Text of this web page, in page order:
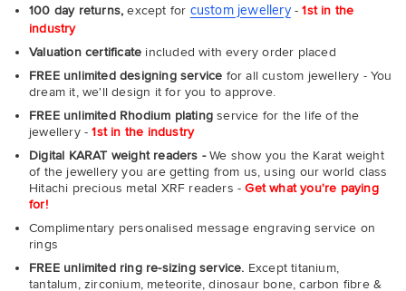
100 day returns, except for custom jewellery-1st in the
industry
Valuation certificate included with every order placed
FREE unlimited designing service for all custom jewellery - You
dream it, we'll design it for you to approve.
FREE unlimited Rhodium plating service for the life of the
jewellery -1st in the industry
Digital KARAT weight readers -We show you the Karat weight
of the jewellery you are getting from us, using our world class
Hitachi precious metal XRF readers -Get what you're paying
for!
Complimentary personalised message engraving service on
rings
FREE unlimited ring re-sizing service. Except titanium,
tantalum, zirconium, meteorite, dinosaur bone, carbon fibre &